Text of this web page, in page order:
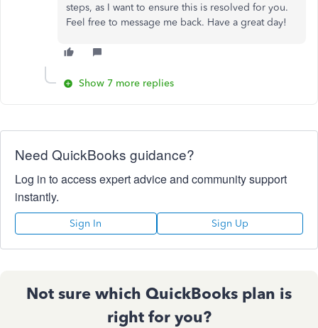
steps, as I want to ensure this is resolved for you.
Feel free to message me back. Have a great day!
Show 7 more replies
Need QuickBooks guidance?
Log in to access expert advice and community support
instantly.
Sign In Sign Up
Not sure which QuickBooks plan is
right for you?